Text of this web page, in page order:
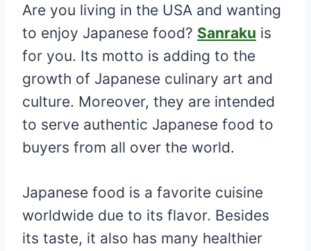
Are you living in the USA and wanting
to enjoy Japanese food? Sanraku is
for you. Its motto is adding to the
growth of Japanese culinary art and
culture. Moreover, they are intended
to serve authentic Japanese food to
buyers from all over the world.
Japanese food is a favorite cuisine
worldwide due to its flavor. Besides
its taste, it also has many healthier